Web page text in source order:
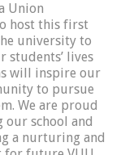
Union
host this first
university to
students’ lives
will inspire our
to pursue
We are proud
our school and
a nurturing and